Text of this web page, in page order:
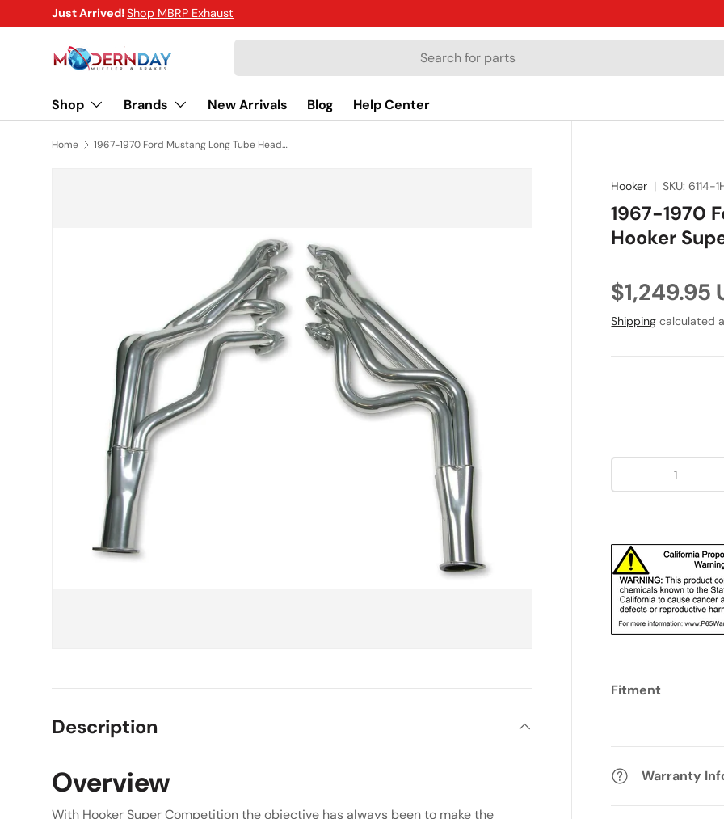
SKIP TO CONTENT
Just Arrived!Shop MBRP Exhaust
Shop Brands New Arrivals Blog Help Center
Home 1967-1970 Ford Mustang Long Tube Headers Hooker Super Competition 6114-1HKR
Hooker |SKU: 6114-
1967-1970
Hooker
Regular
$1,249.95
Shipping calculated
Fitment
Warranty
Description
Overview
With Hooker Super Competition the objective has always been to make the